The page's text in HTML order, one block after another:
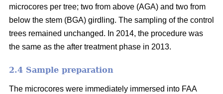
microcores per tree; two from above (AGA) and two from
below the stem (BGA) girdling. The sampling of the control
trees remained unchanged. In 2014, the procedure was
the same as the after treatment phase in 2013.
2.4 Sample preparation
The microcores were immediately immersed into FAA